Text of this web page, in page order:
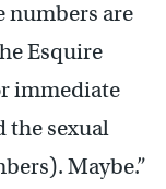
numbers are
Esquire
immediate
the sexual
Maybe.”